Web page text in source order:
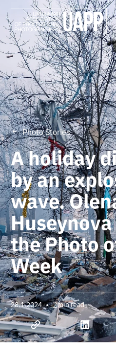
Photo Stories
A holiday
by an
wave.
the Photo
Week
28.1.2024 • 2min read